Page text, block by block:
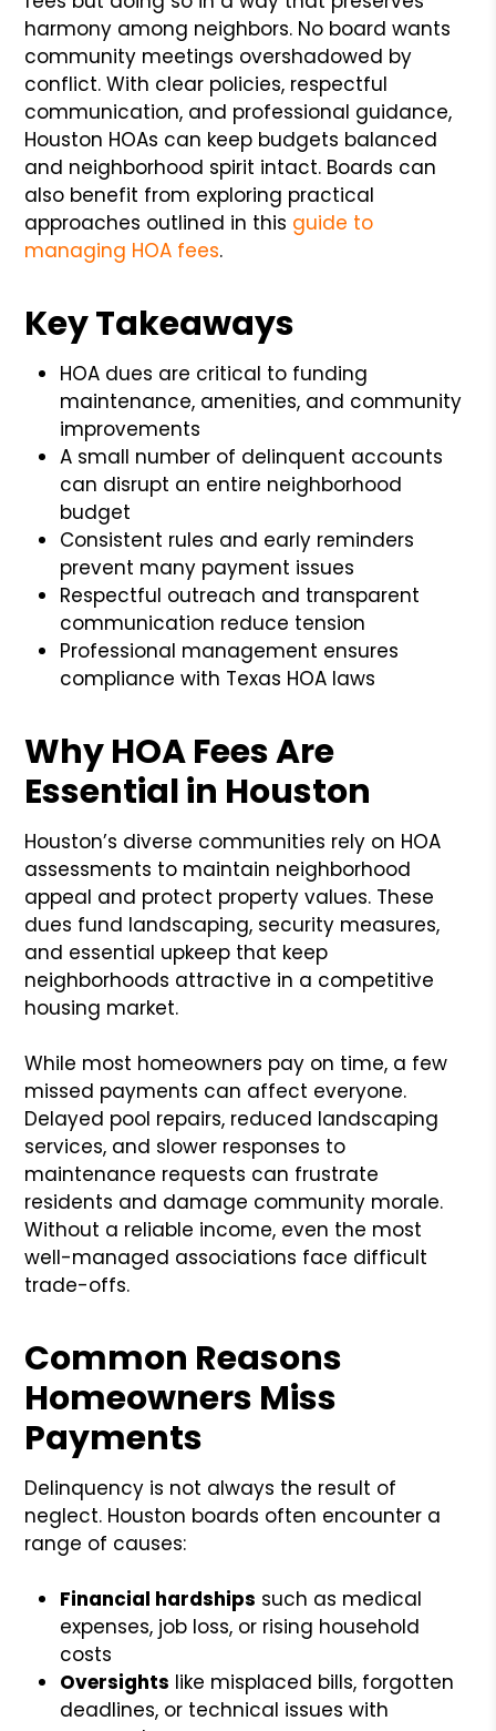
harmony among neighbors. No board wants
community meetings overshadowed by
conflict. With clear policies, respectful
communication, and professional guidance,
Houston HOAs can keep budgets balanced
and neighborhood spirit intact. Boards can
also benefit from exploring practical
approaches outlined in this guide to
managing HOA fees.
Key Takeaways
HOA dues are critical to funding
maintenance, amenities, and community
improvements
A small number of delinquent accounts
can disrupt an entire neighborhood
budget
Consistent rules and early reminders
prevent many payment issues
Respectful outreach and transparent
communication reduce tension
Professional management ensures
compliance with Texas HOA laws
Why HOA Fees Are
Essential in Houston
Houston’s diverse communities rely on HOA
assessments to maintain neighborhood
appeal and protect property values. These
dues fund landscaping, security measures,
and essential upkeep that keep
neighborhoods attractive in a competitive
housing market.
While most homeowners pay on time, a few
missed payments can affect everyone.
Delayed pool repairs, reduced landscaping
services, and slower responses to
maintenance requests can frustrate
residents and damage community morale.
Without a reliable income, even the most
well-managed associations face difficult
trade-offs.
Common Reasons
Homeowners Miss
Payments
Delinquency is not always the result of
neglect. Houston boards often encounter a
range of causes:
Financial hardships such as medical
expenses, job loss, or rising household
costs
Oversights like misplaced bills, forgotten
deadlines, or technical issues with